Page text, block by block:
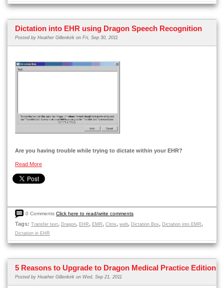
Dictation into EHR using Dragon Speech Recognition
Posted by Heather Gillenkirk on Fri, Sep 30, 2011
Are you having trouble while trying to dictate within your EHR?
Read More
0 Comments Click here to read/write comments
Tags: Transfer text, Dragon, EHR, EMR, Citrix, web, Dictation Box, Dictation into EMR,
Dictation in EHR
5 Reasons to Upgrade to Dragon Medical Practice Edition
Posted by Heather Gillenkirk on Wed, Sep 21, 2011